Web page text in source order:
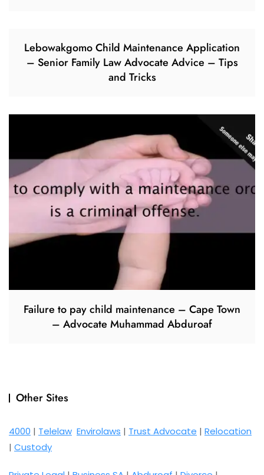
Lebowakgomo Child Maintenance Application
– Senior Family Law Advocate Advice – Tips
and Tricks
Failure to pay child maintenance – Cape Town
– Advocate Muhammad Abduroaf
Other Sites
4000 | Telelaw Envirolaws | Trust Advocate | Relocation
| Custody